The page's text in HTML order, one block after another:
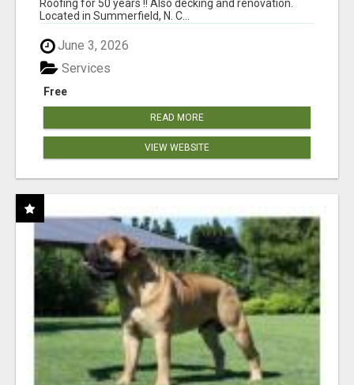
Roofing for 50 years !! Also decking and renovation.
Located in Summerfield, N. C...
June 3, 2026
Free
Services
READ MORE
VIEW WEBSITE